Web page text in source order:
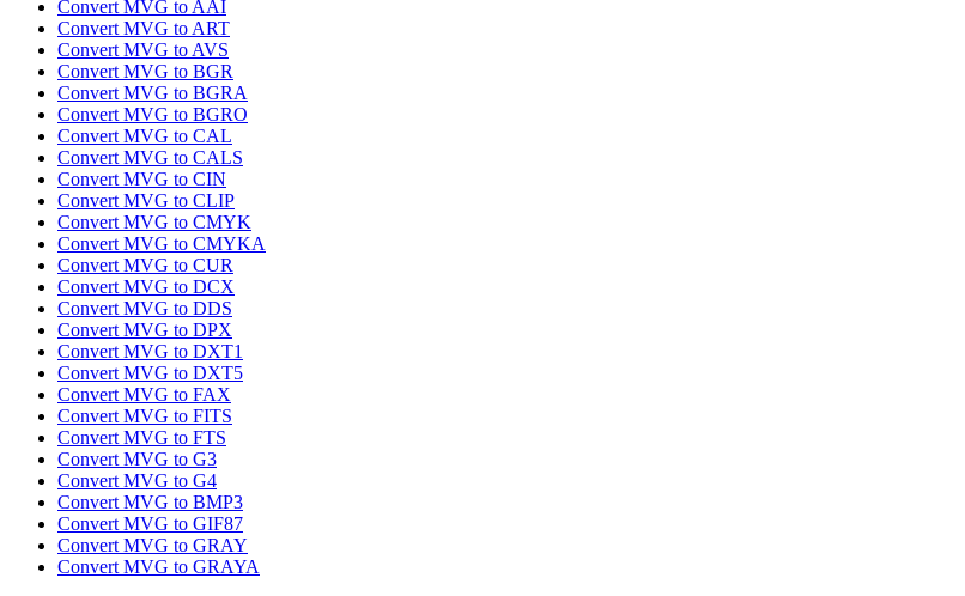
Convert MVG to AAI
Convert MVG to ART
Convert MVG to AVS
Convert MVG to BGR
Convert MVG to BGRA
Convert MVG to BGRO
Convert MVG to CAL
Convert MVG to CALS
Convert MVG to CIN
Convert MVG to CLIP
Convert MVG to CMYK
Convert MVG to CMYKA
Convert MVG to CUR
Convert MVG to DCX
Convert MVG to DDS
Convert MVG to DPX
Convert MVG to DXT1
Convert MVG to DXT5
Convert MVG to FAX
Convert MVG to FITS
Convert MVG to FTS
Convert MVG to G3
Convert MVG to G4
Convert MVG to BMP3
Convert MVG to GIF87
Convert MVG to GRAY
Convert MVG to GRAYA